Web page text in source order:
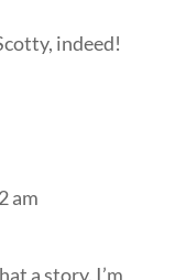
indeed!
am
a story. I’m